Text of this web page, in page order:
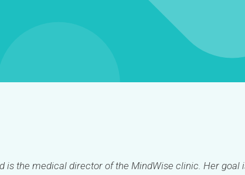
is the medical director of the MindWise clinic. Her